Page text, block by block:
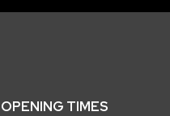
OPENING TIMES